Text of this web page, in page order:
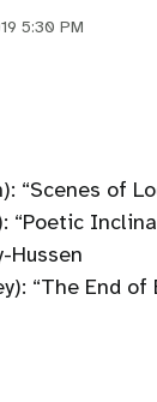
5:30 PM
“Scenes of
“Poetic
Hussen
“The End of